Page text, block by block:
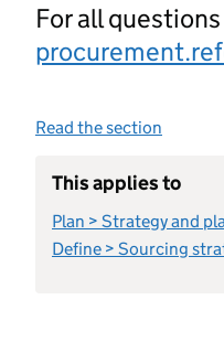
For all
Read the section
This applies to
Plan > Strategy and
Define > Sourcing